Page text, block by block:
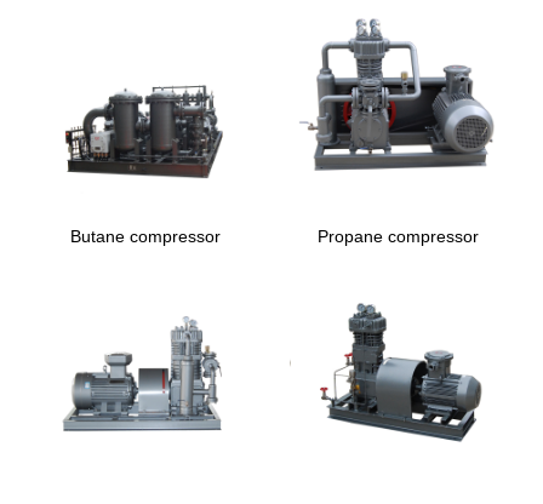
Butane compressor Propane compressor